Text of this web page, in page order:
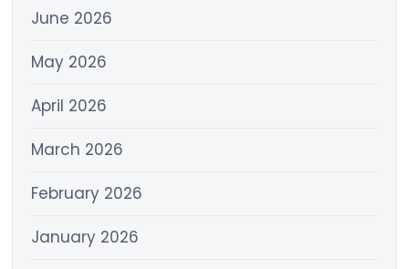
June 2026
May 2026
April 2026
March 2026
February 2026
January 2026